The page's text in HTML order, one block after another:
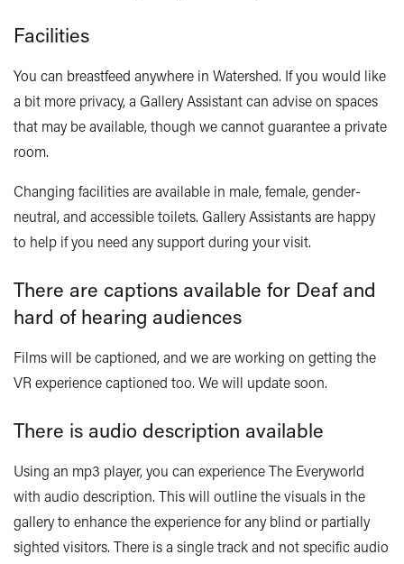
Facilities
You can breastfeed anywhere in Watershed. If you would like
a bit more privacy, a Gallery Assistant can advise on spaces
that may be available, though we cannot guarantee a private
room.
Changing facilities are available in male, female, gender-
neutral, and accessible toilets. Gallery Assistants are happy
to help if you need any support during your visit.
There are captions available for Deaf and
hard of hearing audiences
Films will be captioned, and we are working on getting the
VR experience captioned too. We will update soon.
There is audio description available
Using an mp3 player, you can experience The Everyworld
with audio description. This will outline the visuals in the
gallery to enhance the experience for any blind or partially
sighted visitors. There is a single track and not specific audio